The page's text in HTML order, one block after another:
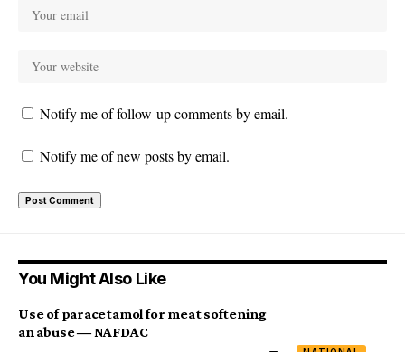
Notify me of follow-up comments by email.
Notify me of new posts by email.
You Might Also Like
Use of paracetamol for meat softening
an abuse ― NAFDAC